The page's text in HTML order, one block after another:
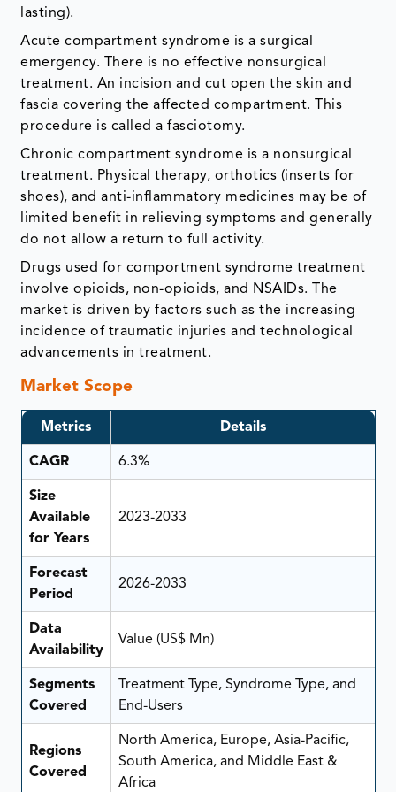
lasting).
Acute compartment syndrome is a surgical
emergency. There is no effective nonsurgical
treatment. An incision and cut open the skin and
fascia covering the affected compartment. This
procedure is called a fasciotomy.
Chronic compartment syndrome is a nonsurgical
treatment. Physical therapy, orthotics (inserts for
shoes), and anti-inflammatory medicines may be of
limited benefit in relieving symptoms and generally
do not allow a return to full activity.
Drugs used for comportment syndrome treatment
involve opioids, non-opioids, and NSAIDs. The
market is driven by factors such as the increasing
incidence of traumatic injuries and technological
advancements in treatment.
Market Scope
Metrics Details
CAGR 6.3%
Size
Available
for Years
2023-2033
Forecast
Period
2026-2033
Data
Availability
Value (US$ Mn)
Segments
Covered
Treatment Type, Syndrome Type, and
End-Users
Regions
Covered
North America, Europe, Asia-Pacific,
South America, and Middle East &
Africa